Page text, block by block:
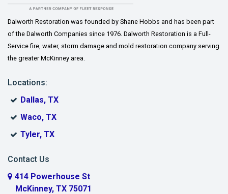
Dalworth Restoration was founded by Shane Hobbs and has been part
of the Dalworth Companies since 1976. Dalworth Restoration is a Full-
Service fire, water, storm damage and mold restoration company serving
the greater McKinney area.
Locations:
Dallas, TX
Waco, TX
Tyler, TX
Contact Us
414 Powerhouse St
McKinney, TX 75071